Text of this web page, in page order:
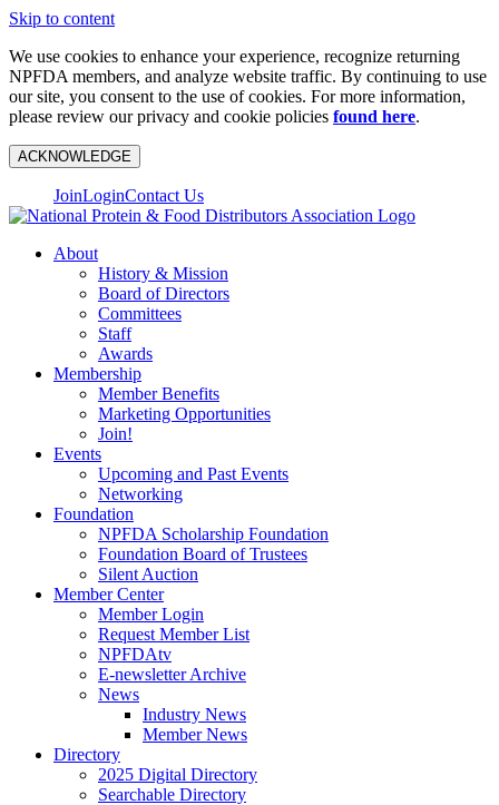
Skip to content
We use cookies to enhance your experience, recognize returning
NPFDA members, and analyze website traffic. By continuing to use
our site, you consent to the use of cookies. For more information,
please review our privacy and cookie policies found here.
ACKNOWLEDGE
JoinLoginContact Us
About
History & Mission
Board of Directors
Committees
Staff
Awards
Membership
Member Benefits
Marketing Opportunities
Join!
Events
Upcoming and Past Events
Networking
Foundation
NPFDA Scholarship Foundation
Foundation Board of Trustees
Silent Auction
Member Center
Member Login
Request Member List
NPFDAtv
E-newsletter Archive
News
Industry News
Member News
Directory
2025 Digital Directory
Searchable Directory